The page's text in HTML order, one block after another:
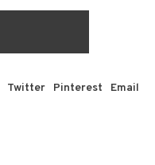
Twitter Pinterest Email